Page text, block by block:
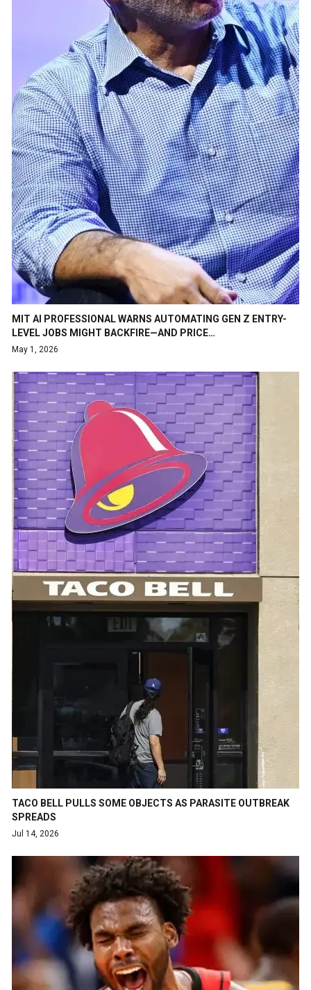
MIT AI PROFESSIONAL WARNS AUTOMATING GEN Z ENTRY-
LEVEL JOBS MIGHT BACKFIRE—AND PRICE…
May 1, 2026
TACO BELL PULLS SOME OBJECTS AS PARASITE OUTBREAK
SPREADS
Jul 14, 2026